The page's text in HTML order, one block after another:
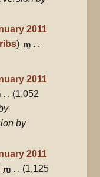
2011
m
2011
1,052
by
2011
m
1,125